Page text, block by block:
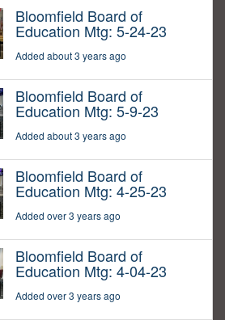
Bloomfield Board of
Education Mtg: 5-24-23
Added about 3 years ago
Bloomfield Board of
Education Mtg: 5-9-23
Added about 3 years ago
Bloomfield Board of
Education Mtg: 4-25-23
Added over 3 years ago
Bloomfield Board of
Education Mtg: 4-04-23
Added over 3 years ago